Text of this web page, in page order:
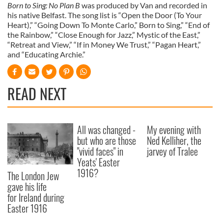
Born to Sing: No Plan B was produced by Van and recorded in
his native Belfast. The song list is “Open the Door (To Your
Heart),” “Going Down To Monte Carlo,” Born to Sing,” “End of
the Rainbow,” “Close Enough for Jazz,” Mystic of the East,”
“Retreat and View,” “If in Money We Trust,” “Pagan Heart,”
and “Educating Archie.”
READ NEXT
The London Jew
gave his life
for Ireland during
Easter 1916
All was changed -
but who are those
"vivid faces" in
Yeats' Easter
1916?
My evening with
Ned Kelliher, the
jarvey of Tralee